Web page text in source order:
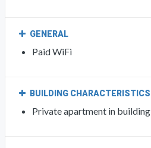
GENERAL
Paid WiFi
BUILDING CHARACTERISTICS
Private apartment in building